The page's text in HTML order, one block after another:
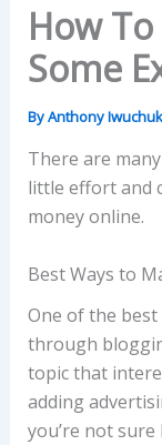
How
Some
ByAnthony
There are
little effort and
money online.
Best Ways to
One of the best
through
topic that
adding
you’re not